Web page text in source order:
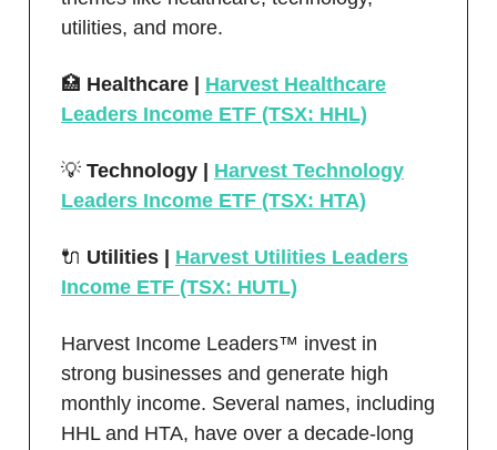
utilities, and more.
🏥 Healthcare | Harvest Healthcare
Leaders Income ETF (TSX: HHL)
💡 Technology | Harvest Technology
Leaders Income ETF (TSX: HTA)
🔌 Utilities | Harvest Utilities Leaders
Income ETF (TSX: HUTL)
Harvest Income Leaders™ invest in
strong businesses and generate high
monthly income. Several names, including
HHL and HTA, have over a decade-long